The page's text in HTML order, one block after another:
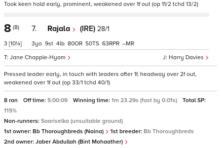
Took keen hold early, prominent, weakened over 1f out (op 11/2 tchd 13/2)
8 (8)
3 [10¼]
7. Rajala (IRE) 28/1
Harry Davies
Jane Chapple-Hyam
3 9 4 80 50 63 –
Pressed leader early, in touch with leaders after 1f, headway over 2f out,
weakened over 1f out (op 33/1 tchd 40/1)
8 ran Off time: 5:00:09 Winning time: 1m 23.29s (fast by 0.01s)
Total SP:
115%
Non-runners: Saariselka (unsuitable ground)
1st owner: Bb Thoroughbreds (Naina) 1st breeder: Bb Thoroughbreds
2nd owner: Jaber Abdullah (Bint Mohaather)